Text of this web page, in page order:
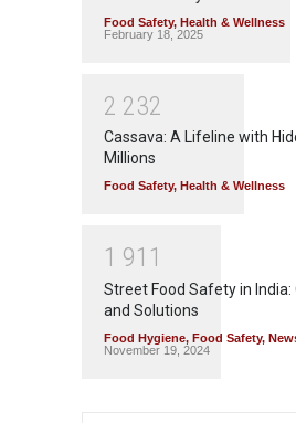
Food Safety, Health & Wellness
February 18, 2025
2 232
Cassava: A Lifeline with
Millions
Food Safety, Health & Wellness
1 91 1
Street Food Safety in India:
and Solutions
Food Hygiene, Food Safety,
November 19, 2024